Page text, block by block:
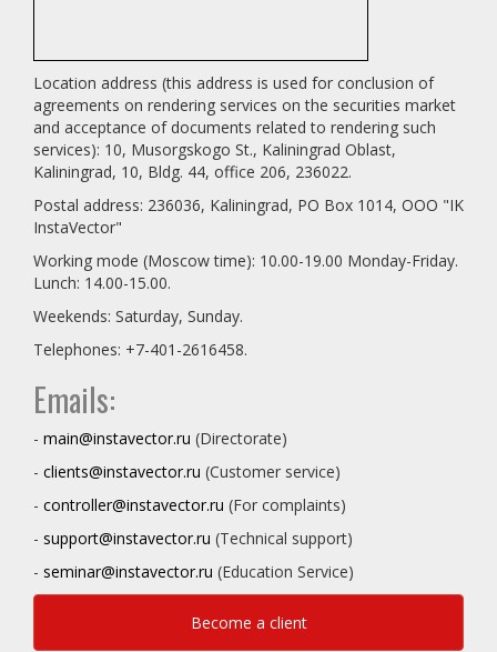
Location address (this address is used for conclusion of
agreements on rendering services on the securities market
and acceptance of documents related to rendering such
services): 10, Musorgskogo St., Kaliningrad Oblast,
Kaliningrad, 10, Bldg. 44, office 206, 236022.
Postal address: 236036, Kaliningrad, PO Box 1014, OOO "IK
InstaVector"
Working mode (Moscow time): 10.00-19.00 Monday-Friday.
Lunch: 14.00-15.00.
Weekends: Saturday, Sunday.
Telephones: +7-401-2616458.
Emails:
- main@instavector.ru (Directorate)
- clients@instavector.ru (Customer service)
- controller@instavector.ru (For complaints)
- support@instavector.ru (Technical support)
- seminar@instavector.ru (Education Service)
Become a client